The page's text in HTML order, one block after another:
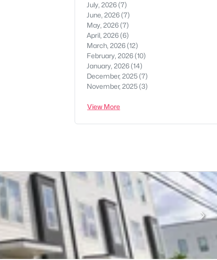
July, 2026(7)
June, 2026(7)
May, 2026(7)
April, 2026(6)
March, 2026(12)
February, 2026(10)
January, 2026(14)
December, 2025(7)
November, 2025(3)
View More